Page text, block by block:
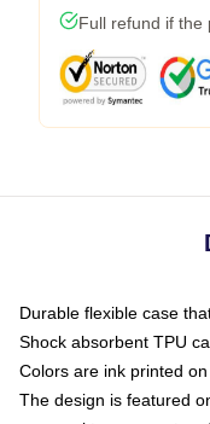
Full refund if the
Durable flexible case
Shock absorbent TPU
Colors are ink printed
The design is featured